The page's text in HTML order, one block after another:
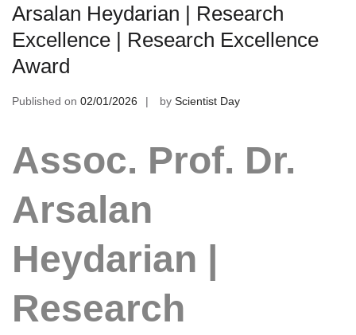
Arsalan Heydarian | Research
Excellence | Research Excellence
Award
Published on 02/01/2026 by Scientist Day
Assoc. Prof. Dr.
Arsalan
Heydarian |
Research